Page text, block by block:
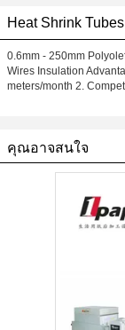
Heat Shrink Tubes
0.6mm - 250mm
Wires Insulation
meters/month 2.
คุณอาจสนใจ